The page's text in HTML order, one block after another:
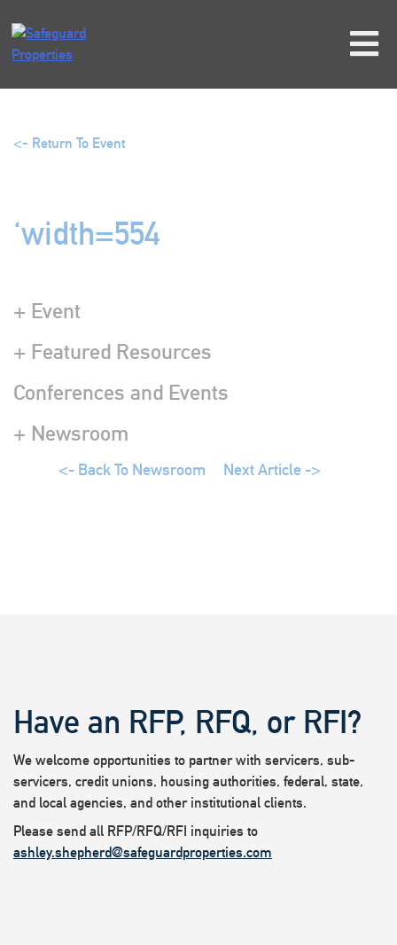
content
<- Return To Event
‘width=554
+ Event
+ Featured Resources
Conferences and Events
+ Newsroom
<- Back To Newsroom Next Article ->
Have an RFP, RFQ, or RFI?
We welcome opportunities to partner with servicers, sub-
servicers, credit unions, housing authorities, federal, state,
and local agencies, and other institutional clients.
Please send all RFP/RFQ/RFI inquiries to
ashley.shepherd@safeguardproperties.com